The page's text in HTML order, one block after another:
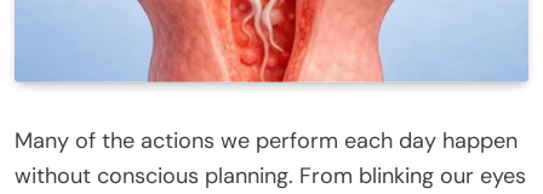
Many of the actions we perform each day happen
without conscious planning. From blinking our eyes